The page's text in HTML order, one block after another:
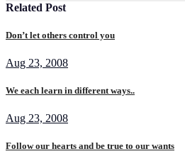
Related Post
Don’t let others control you
Aug 23, 2008
We each learn in different ways..
Aug 23, 2008
Follow our hearts and be true to our wants